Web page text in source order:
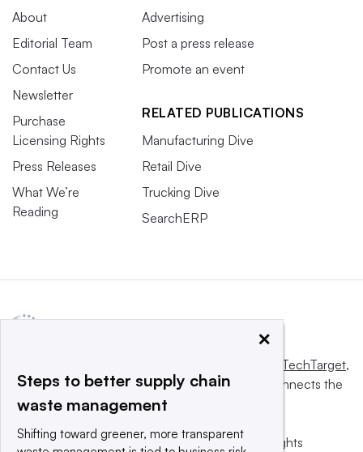
About
Editorial Team
Contact Us
Newsletter
Purchase
Licensing Rights
Press Releases
What We’re
Reading
Advertising
Post a press release
Promote an event
RELATED PUBLICATIONS
Manufacturing Dive
Retail Dive
Trucking Dive
SearchERP
Informa TechTarget,
a global network that informs, influences and connects the
world’s technology buyers and sellers.
© 2025 TechTarget, Inc. or its subsidiaries. All rights
×
Steps to better supply chain
waste management
Shifting toward greener, more transparent